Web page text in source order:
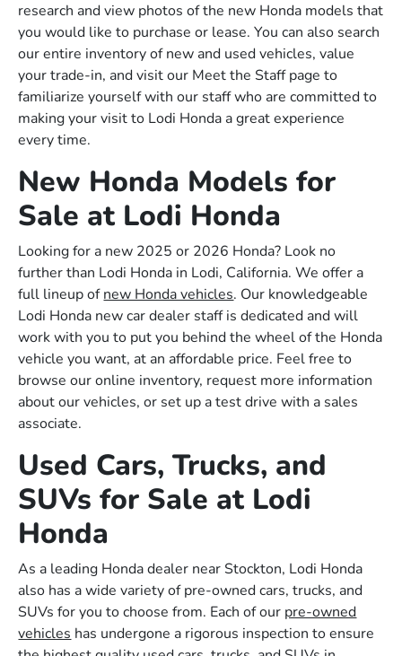
research and view photos of the new Honda models that
you would like to purchase or lease. You can also search
our entire inventory of new and used vehicles, value
your trade-in, and visit our Meet the Staff page to
familiarize yourself with our staff who are committed to
making your visit to Lodi Honda a great experience
every time.
New Honda Models for
Sale at Lodi Honda
Looking for a new 2025 or 2026 Honda? Look no
further than Lodi Honda in Lodi, California. We offer a
full lineup ofnew Honda vehicles. Our knowledgeable
Lodi Honda new car dealer staff is dedicated and will
work with you to put you behind the wheel of the Honda
vehicle you want, at an affordable price. Feel free to
browse our online inventory, request more information
about our vehicles, or set up a test drive with a sales
associate.
Used Cars, Trucks, and
SUVs for Sale at Lodi
Honda
As a leading Honda dealer near Stockton, Lodi Honda
also has a wide variety of pre-owned cars, trucks, and
SUVs for you to choose from. Each of our pre-owned
vehicles has undergone a rigorous inspection to ensure